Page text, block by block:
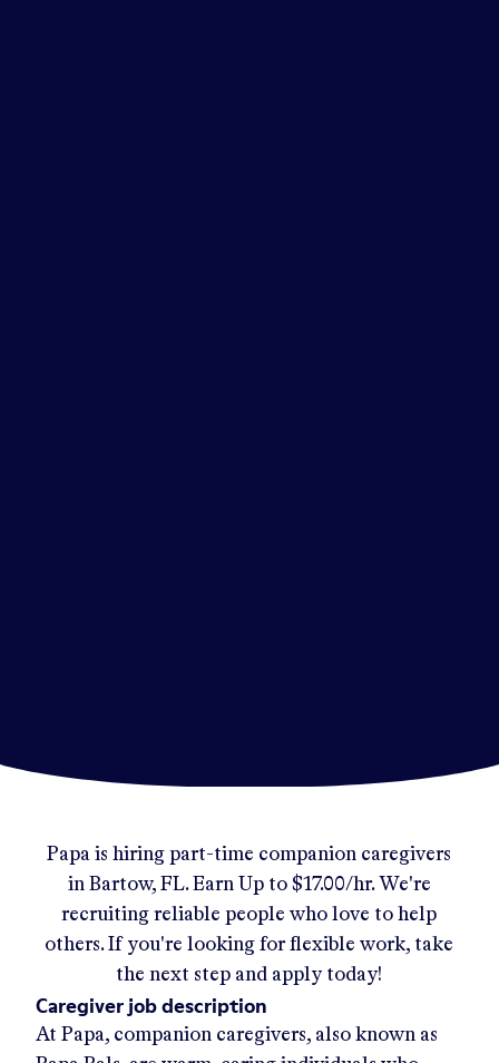
Papa is hiring part-time companion caregivers
in Bartow, FL. Earn Up to $17.00/hr.We're
recruiting reliable people who love to help
others. If you're looking for flexible work, take
the next step and apply today!
Caregiver job description
At Papa, companion caregivers, also known as